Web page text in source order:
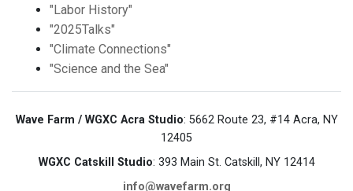
"Labor History"
"2025Talks"
"Climate Connections"
"Science and the Sea"
Wave Farm / WGXC Acra Studio: 5662 Route 23, #14 Acra, NY
12405
WGXC Catskill Studio: 393 Main St. Catskill, NY 12414
info@wavefarm.org